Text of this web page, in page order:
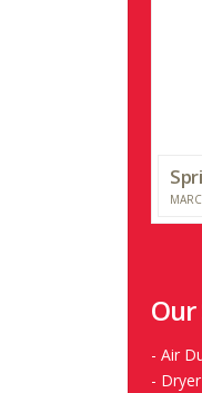
Our
- Air
-